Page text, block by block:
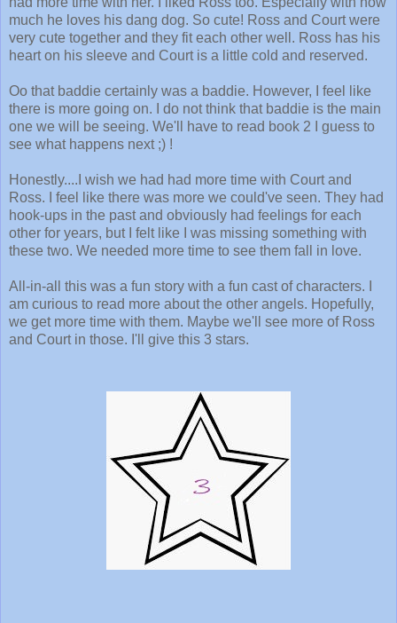
much he loves his dang dog. So cute! Ross and Court were
very cute together and they fit each other well. Ross has his
heart on his sleeve and Court is a little cold and reserved.
Oo that baddie certainly was a baddie. However, I feel like
there is more going on. I do not think that baddie is the main
one we will be seeing. We'll have to read book 2 I guess to
see what happens next ;) !
Honestly....I wish we had had more time with Court and
Ross. I feel like there was more we could've seen. They had
hook-ups in the past and obviously had feelings for each
other for years, but I felt like I was missing something with
these two. We needed more time to see them fall in love.
All-in-all this was a fun story with a fun cast of characters. I
am curious to read more about the other angels. Hopefully,
we get more time with them. Maybe we'll see more of Ross
and Court in those. I'll give this 3 stars.